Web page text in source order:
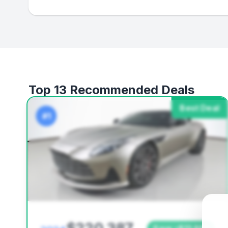
Top 13 Recommended Deals
Best Deal
#1